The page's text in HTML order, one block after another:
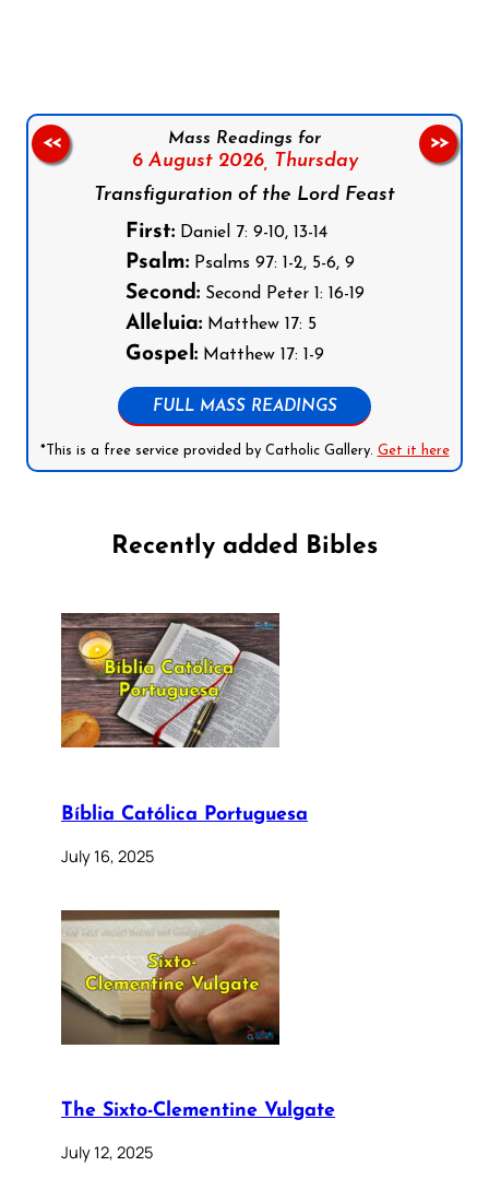
Mass Readings for
6 August 2026, Thursday
Transfiguration of the Lord Feast
First:Daniel 7: 9-10, 13-14
Psalm:Psalms 97: 1-2, 5-6, 9
Second:Second Peter 1: 16-19
Alleluia:Matthew 17: 5
Gospel:Matthew 17: 1-9
FULL MASS READINGS
*This is a free service provided by Catholic Gallery. Get it here
<< >>
Recently added Bibles
Bíblia Católica Portuguesa
July 16, 2025
The Sixto-Clementine Vulgate
July 12, 2025